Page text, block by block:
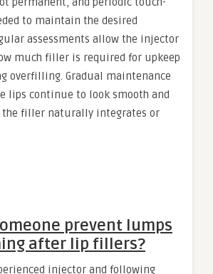
to maintain the desired
assessments allow the injector
much filler is required for upkeep
overfilling. Gradual maintenance
lips continue to look smooth and
the filler naturally integrates or
prevent lumps
after lip fillers?
injector and following